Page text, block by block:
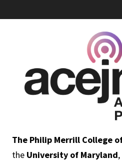
The Philip Merrill College
the University of Maryland